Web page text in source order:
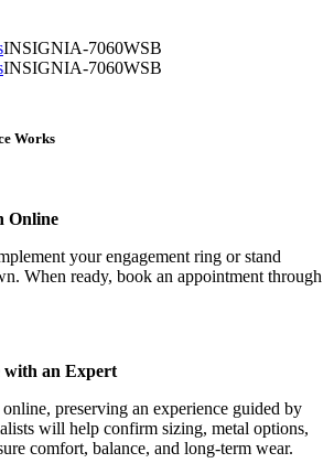
INSIGNIA-7060WSB
INSIGNIA-7060WSB
Works
Online
your engagement ring or stand
When ready, book an appointment through
with an Expert
preserving an experience guided by
will help confirm sizing, metal options,
comfort, balance, and long-term wear.